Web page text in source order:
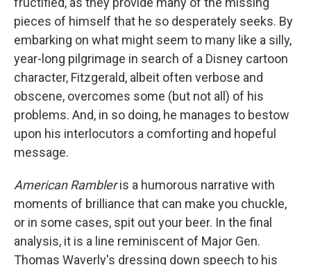
pieces of himself that he so desperately seeks. By
embarking on what might seem to many like a silly,
year-long pilgrimage in search of a Disney cartoon
character, Fitzgerald, albeit often verbose and
obscene, overcomes some (but not all) of his
problems. And, in so doing, he manages to bestow
upon his interlocutors a comforting and hopeful
message.
American Rambleris a humorous narrative with
moments of brilliance that can make you chuckle,
or in some cases, spit out your beer. In the final
analysis, it is a line reminiscent of Major Gen.
Thomas Waverly's dressing down speech to his